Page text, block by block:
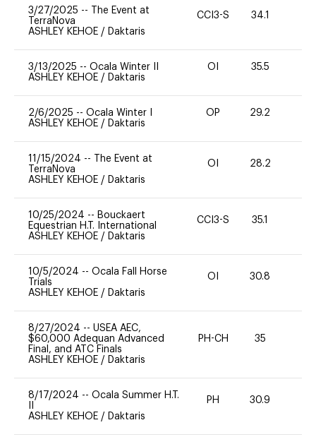
3/27/2025 --
The Event at
TerraNova
ASHLEY KEHOE / Daktaris
CCI3-S 34.1
3/13/2025 -- Ocala Winter II
ASHLEY KEHOE / Daktaris
OI 35.5
2/6/2025 -- Ocala Winter I
ASHLEY KEHOE / Daktaris
OP 29.2
11/15/2024 --
The Event at
TerraNova
ASHLEY KEHOE / Daktaris
OI 28.2
10/25/2024 -- Bouckaert
Equestrian H.T. International
ASHLEY KEHOE / Daktaris
CCI3-S 35.1
10/5/2024 -- Ocala Fall Horse
Trials
ASHLEY KEHOE / Daktaris
OI 30.8
8/27/2024 -- USEA AEC,
$60,000 Adequan Advanced
Final, and ATC Finals
ASHLEY KEHOE / Daktaris
PH-CH 35
8/17/2024 -- Ocala Summer H.T.
ASHLEY KEHOE / Daktaris
PH 30.9